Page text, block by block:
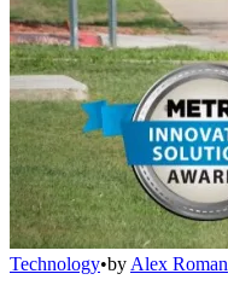
Technology•by Alex Roman